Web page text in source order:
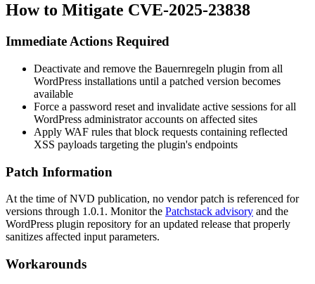
How to Mitigate CVE-2025-23838
Immediate Actions Required
Deactivate and remove the Bauernregeln plugin from all
WordPress installations until a patched version becomes
available
Force a password reset and invalidate active sessions for all
WordPress administrator accounts on affected sites
Apply WAF rules that block requests containing reflected
XSS payloads targeting the plugin's endpoints
Patch Information
At the time of NVD publication, no vendor patch is referenced for
versions through 1.0.1 . Monitor the Patchstack advisory and the
WordPress plugin repository for an updated release that properly
sanitizes affected input parameters.
Workarounds